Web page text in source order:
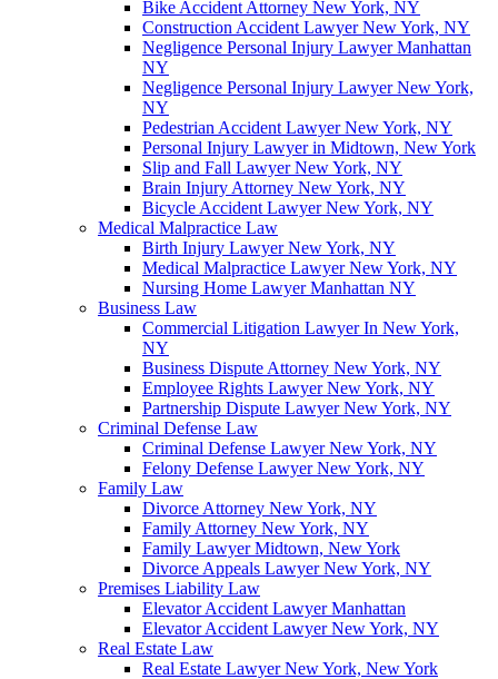
Bike Accident Attorney New York, NY
Construction Accident Lawyer New York, NY
Negligence Personal Injury Lawyer Manhattan
NY
Negligence Personal Injury Lawyer New York,
NY
Pedestrian Accident Lawyer New York, NY
Personal Injury Lawyer in Midtown, New York
Slip and Fall Lawyer New York, NY
Brain Injury Attorney New York, NY
Bicycle Accident Lawyer New York, NY
Medical Malpractice Law
Birth Injury Lawyer New York, NY
Medical Malpractice Lawyer New York, NY
Nursing Home Lawyer Manhattan NY
Business Law
Commercial Litigation Lawyer In New York,
NY
Business Dispute Attorney New York, NY
Employee Rights Lawyer New York, NY
Partnership Dispute Lawyer New York, NY
Criminal Defense Law
Criminal Defense Lawyer New York, NY
Felony Defense Lawyer New York, NY
Family Law
Divorce Attorney New York, NY
Family Attorney New York, NY
Family Lawyer Midtown, New York
Divorce Appeals Lawyer New York, NY
Premises Liability Law
Elevator Accident Lawyer Manhattan
Elevator Accident Lawyer New York, NY
Real Estate Law
Real Estate Lawyer New York, New York